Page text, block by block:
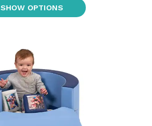
SHOW OPTIONS